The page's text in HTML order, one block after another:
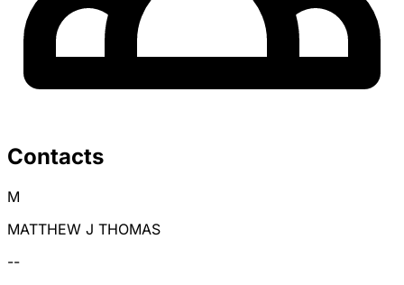
Contacts
M
MATTHEW J THOMAS
--